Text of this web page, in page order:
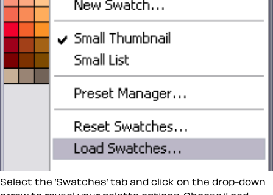
Select the ’Swatches’ tab and click on the drop-down